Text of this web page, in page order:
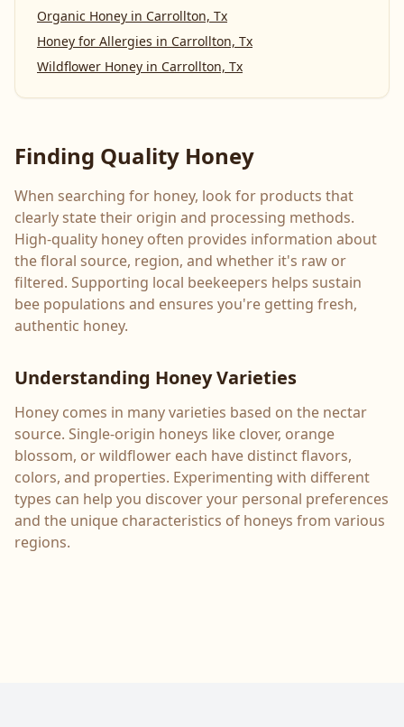
Organic Honey in Carrollton, Tx
Honey for Allergies in Carrollton, Tx
Wildflower Honey in Carrollton, Tx
Finding Quality Honey
When searching for honey, look for products that
clearly state their origin and processing methods.
High-quality honey often provides information about
the floral source, region, and whether it's raw or
filtered. Supporting local beekeepers helps sustain
bee populations and ensures you're getting fresh,
authentic honey.
Understanding Honey Varieties
Honey comes in many varieties based on the nectar
source. Single-origin honeys like clover, orange
blossom, or wildflower each have distinct flavors,
colors, and properties. Experimenting with different
types can help you discover your personal preferences
and the unique characteristics of honeys from various
regions.